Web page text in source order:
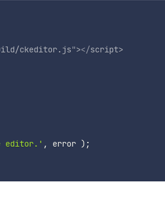
ckeditor.js"></script>
editor.' , error ) ;